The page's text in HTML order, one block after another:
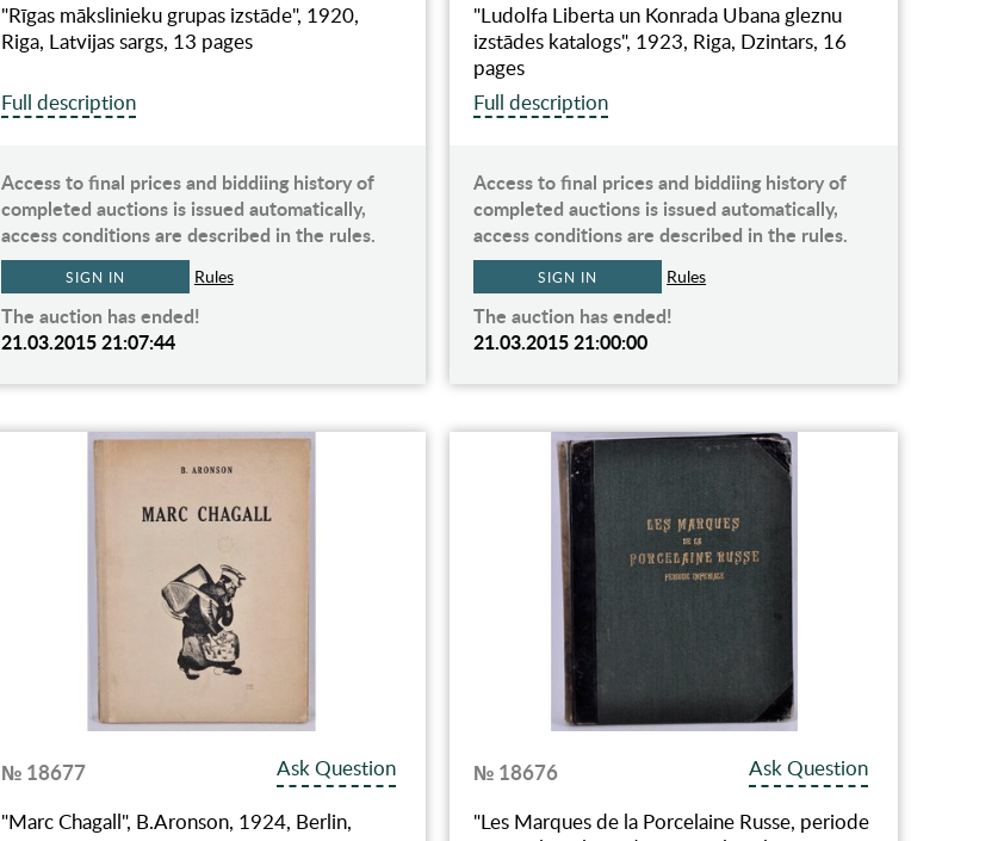
"Rīgas mākslinieku grupas izstāde", 1920,
Riga, Latvijas sargs, 13 pages
Full description
Access to final prices and biddiing history of
completed auctions is issued automatically,
access conditions are described in the rules.
SIGN IN Rules
The auction has ended!
21.03.2015 21:07:44
"Ludolfa Liberta un Konrada Ubana gleznu
izstādes katalogs", 1923, Riga, Dzintars, 16
pages
Full description
Access to final prices and biddiing history of
completed auctions is issued automatically,
access conditions are described in the rules.
SIGN IN Rules
The auction has ended!
21.03.2015 21:00:00
№ 18677
Ask Question
"Marc Chagall", B.Aronson, 1924, Berlin,
№ 18676
Ask Question
"Les Marques de la Porcelaine Russe, periode